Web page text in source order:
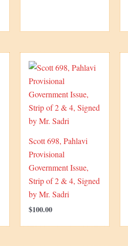
Scott 698, Pahlavi
Provisional
Government Issue,
Strip of 2 & 4, Signed
by Mr. Sadri
$100.00